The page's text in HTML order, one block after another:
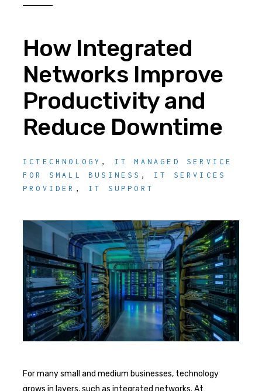
How Integrated
Networks Improve
Productivity and
Reduce Downtime
ICTECHNOLOGY , IT MANAGED SERVICE
FOR SMALL BUSINESS , IT SERVICES
PROVIDER , IT SUPPORT
For many small and medium businesses, technology
grows in layers, such as integrated networks. At